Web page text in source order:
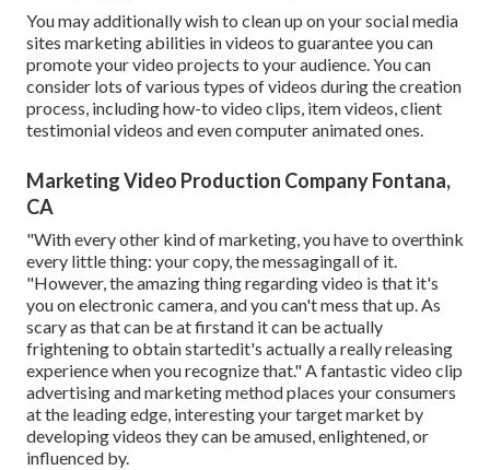
You may additionally wish to clean up on your social media
sites marketing abilities in videos to guarantee you can
promote your video projects to your audience. You can
consider lots of various types of videos during the creation
process, including how-to video clips, item videos, client
testimonial videos and even computer animated ones.
Marketing Video Production Company Fontana,
CA
"With every other kind of marketing, you have to overthink
every little thing: your copy, the messagingall of it.
"However, the amazing thing regarding video is that it's
you on electronic camera, and you can't mess that up. As
scary as that can be at firstand it can be actually
frightening to obtain startedit's actually a really releasing
experience when you recognize that." A fantastic video clip
advertising and marketing method places your consumers
at the leading edge, interesting your target market by
developing videos they can be amused, enlightened, or
influenced by.